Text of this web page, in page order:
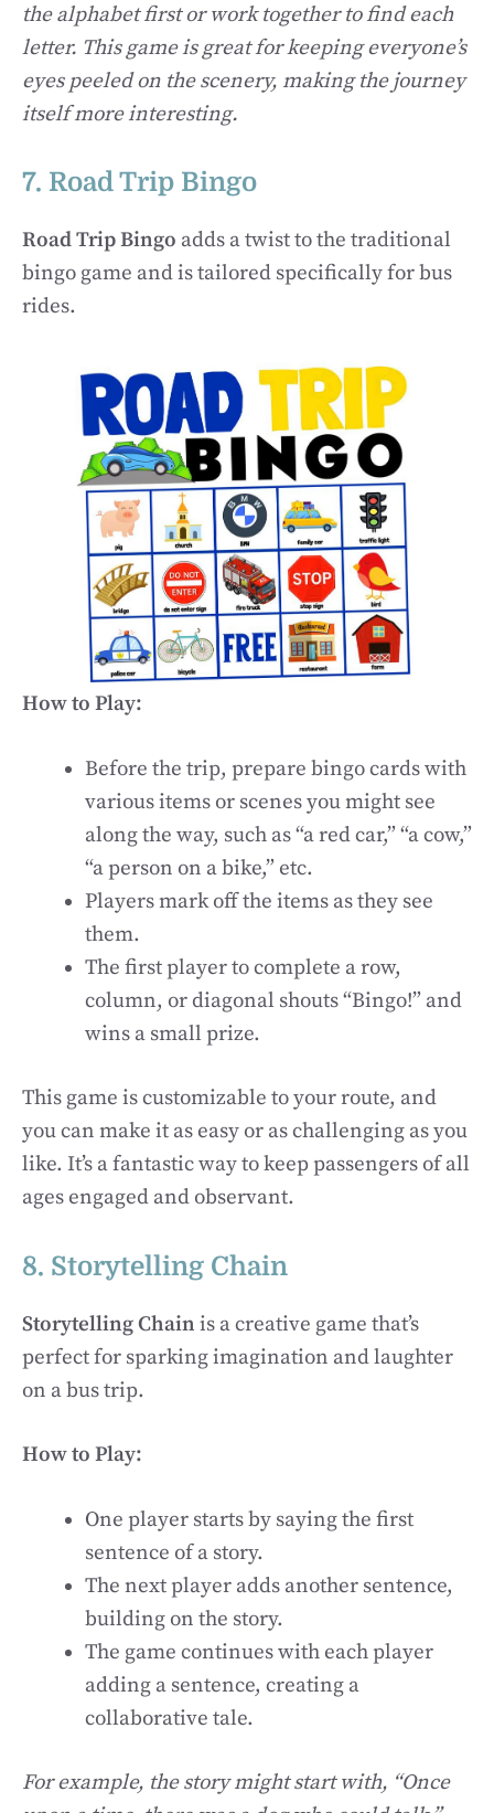
the alphabet first or work together to find each
letter. This game is great for keeping everyone’s
eyes peeled on the scenery, making the journey
itself more interesting.
7. Road Trip Bingo
Road Trip Bingo adds a twist to the traditional
bingo game and is tailored specifically for bus
rides.
How to Play:
Before the trip, prepare bingo cards with
various items or scenes you might see
along the way, such as “a red car,” “a cow,”
“a person on a bike,” etc.
Players mark off the items as they see
them.
The first player to complete a row,
column, or diagonal shouts “Bingo!” and
wins a small prize.
This game is customizable to your route, and
you can make it as easy or as challenging as you
like. It’s a fantastic way to keep passengers of all
ages engaged and observant.
8. Storytelling Chain
Storytelling Chain is a creative game that’s
perfect for sparking imagination and laughter
on a bus trip.
How to Play:
One player starts by saying the first
sentence of a story.
The next player adds another sentence,
building on the story.
The game continues with each player
adding a sentence, creating a
collaborative tale.
For example, the story might start with, “Once